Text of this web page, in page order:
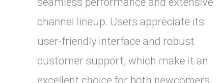
channel lineup. Users appreciate its
user-friendly interface and robust
customer support, which make it an
excellent choice for both newcomers